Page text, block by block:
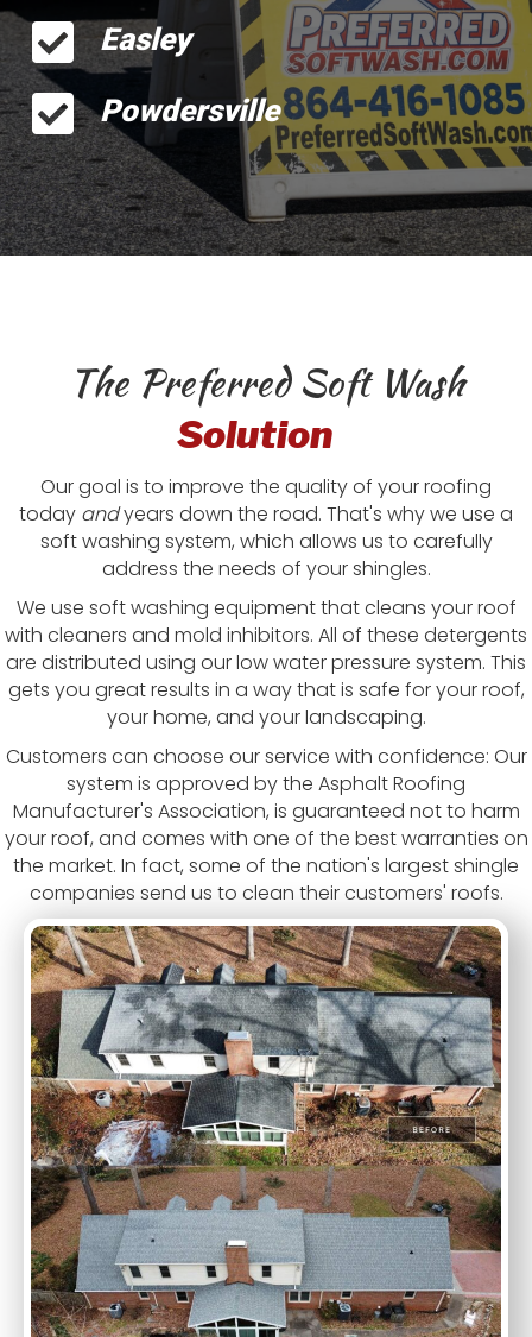
Easley
Powdersville
The Preferred Soft Wash
Solution
Our goal is to improve the quality of your roofing
today andyears down the road. That's why we use a
soft washing system, which allows us to carefully
address the needs of your shingles.
We use soft washing equipment that cleans your roof
with cleaners and mold inhibitors. All of these detergents
are distributed using our low water pressure system. This
gets you great results in a way that is safe for your roof,
your home, and your landscaping.
Customers can choose our service with confidence: Our
system is approved by the Asphalt Roofing
Manufacturer's Association, is guaranteed not to harm
your roof, and comes with one of the best warranties on
the market. In fact, some of the nation's largest shingle
companies send us to clean their customers' roofs.